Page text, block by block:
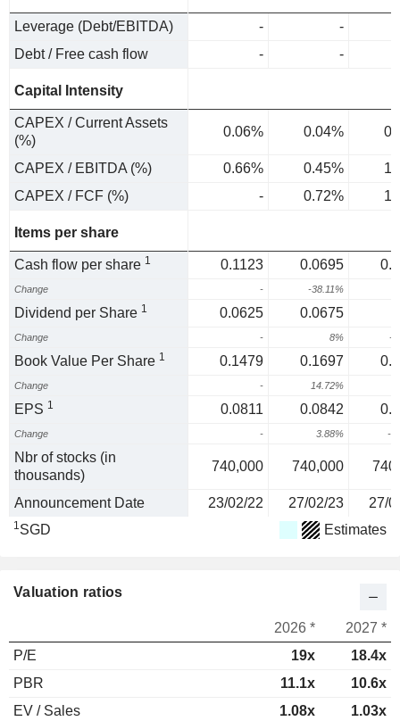
Leverage (Debt/EBITDA) -
-
Debt / Free cash flow
- -
Capital Intensity
CAPEX / Current Assets
(%)
0.06% 0.04%
CAPEX / EBITDA (%) 0.66% 0.45%
CAPEX / FCF (%)
- 0.72%
Items per share
Cash flow per share 1 0.1123 0.0695
Change - -38.11%
Dividend per Share 1 0.0625 0.0675
Change - 8% -
Book Value Per Share 1 0.1479 0.1697
Change - 14.72%
EPS 1 0.0811 0.0842
Change - 3.88% -
Nbr of stocks (in
thousands)
740,000 740,000
Announcement Date 23/02/22 27/02/23 27/
1SGD Estimates
Valuation ratios
2026 *
2027 *
P/E
19x
18.4x
PBR
11.1x
10.6x
EV / Sales
1.08x 1.03x